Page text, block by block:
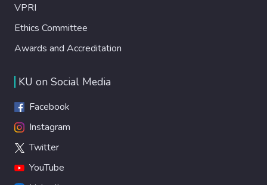
VPRI
Ethics Committee
Awards and Accreditation
KU on Social Media
Facebook
Instagram
Twitter
YouTube